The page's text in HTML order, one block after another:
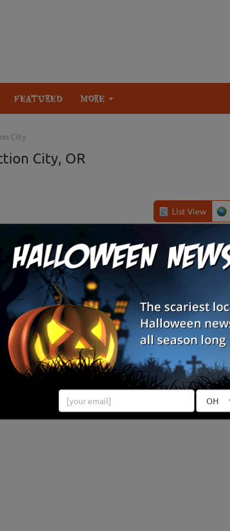
FEATURED MORE
City
City, OR
List View
Philomath, OR
Pleasant Hill, OR
Junction City, OR Review Us!
Jefferson, OR
Corvallis, OR